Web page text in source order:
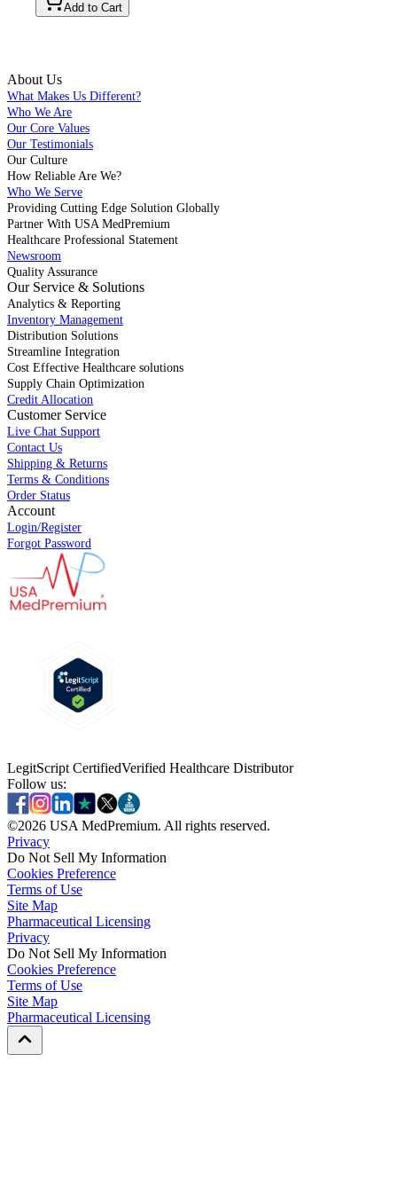
Add to Cart
About Us
What Makes Us Different?
Who We Are
Our Core Values
Our Testimonials
Our Culture
How Reliable Are We?
Who We Serve
Providing Cutting Edge Solution Globally
Partner With USA MedPremium
Healthcare Professional Statement
Newsroom
Quality Assurance
Our Service & Solutions
Analytics & Reporting
Inventory Management
Distribution Solutions
Streamline Integration
Cost Effective Healthcare solutions
Supply Chain Optimization
Credit Allocation
Customer Service
Live Chat Support
Contact Us
Shipping & Returns
Terms & Conditions
Order Status
Account
Login/Register
Forgot Password
LegitScript CertifiedVerified Healthcare Distributor
Follow us:
©2026 USA MedPremium. All rights reserved.
Privacy
Do Not Sell My Information
Cookies Preference
Terms of Use
Site Map
Pharmaceutical Licensing
PrivacyPrivacy
Do Not Sell My Information
Cookies PreferenceCookies Preference
Terms of UseTerms of Use
Site MapSite Map
Pharmaceutical LicensingPharmaceutical Licensing